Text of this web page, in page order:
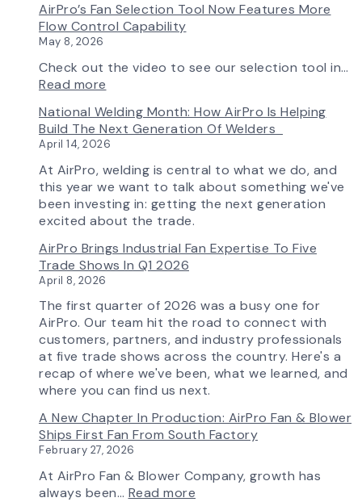
AirPro’s Fan Selection Tool Now Features More
Flow Control Capability
May 8, 2026
Check out the video to see our selection tool in…
Read more
Fan
Selection
Tool
Now
Features
More
Flow
Capability
National Welding Month: How AirPro Is Helping
Build The Next Generation Of Welders
April 14, 2026
At AirPro, welding is central to what we do, and
this year we want to talk about something we've
been investing in: getting the next generation
excited about the trade.
AirPro Brings Industrial Fan Expertise To Five
Trade Shows In Q1 2026
April 8, 2026
The first quarter of 2026 was a busy one for
AirPro. Our team hit the road to connect with
customers, partners, and industry professionals
at five trade shows across the country. Here's a
recap of where we've been, what we learned, and
where you can find us next.
A New Chapter In Production: AirPro Fan & Blower
Ships First Fan From South Factory
February 27, 2026
At AirPro Fan & Blower Company, growth has
always been… Read more